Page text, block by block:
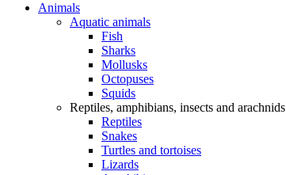
Animals
Aquatic animals
Fish
Sharks
Mollusks
Octopuses
Squids
Reptiles, amphibians, insects and arachnids
Reptiles
Snakes
Turtles and tortoises
Lizards